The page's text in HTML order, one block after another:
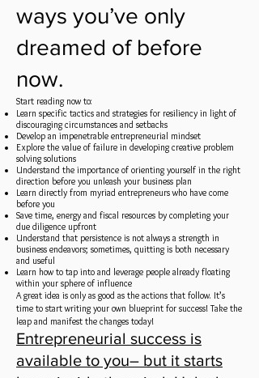
ways you’ve only
dreamed of before
now.
Start reading now to:
Learn specific tactics and strategies for resiliency in light of
discouraging circumstances and setbacks
Develop an impenetrable entrepreneurial mindset
Explore the value of failure in developing creative problem
solving solutions
Understand the importance of orienting yourself in the right
direction before you unleash your business plan
Learn directly from myriad entrepreneurs who have come
before you
Save time, energy and fiscal resources by completing your
due diligence upfront
Understand that persistence is not always a strength in
business endeavors; sometimes, quitting is both necessary
and useful
Learn how to tap into and leverage people already floating
within your sphere of influence
A great idea is only as good as the actions that follow. It’s
time to start writing your own blueprint for success! Take the
leap and manifest the changes today!
Entrepreneurial success is
available to you– but it starts